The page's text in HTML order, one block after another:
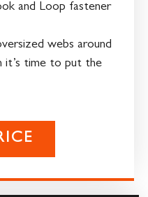
and Loop fastener
webs around
it’s time to put the